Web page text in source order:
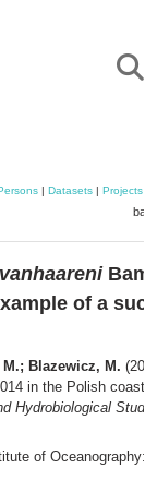
| Datasets| Projects|
of a
Blazewicz, M.
in the Polish
Hydrobiological
of Oceanography: